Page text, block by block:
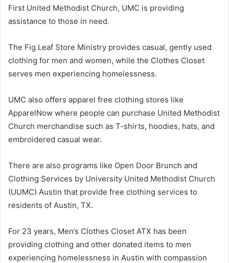
First United Methodist Church, UMC is providing
assistance to those in need.
The Fig Leaf Store Ministry provides casual, gently used
clothing for men and women, while the Clothes Closet
serves men experiencing homelessness.
UMC also offers apparel free clothing stores like
ApparelNow where people can purchase United Methodist
Church merchandise such as T-shirts, hoodies, hats, and
embroidered casual wear.
There are also programs like Open Door Brunch and
Clothing Services by University United Methodist Church
(UUMC) Austin that provide free clothing services to
residents of Austin, TX.
For 23 years, Men’s Clothes Closet ATX has been
providing clothing and other donated items to men
experiencing homelessness in Austin with compassion